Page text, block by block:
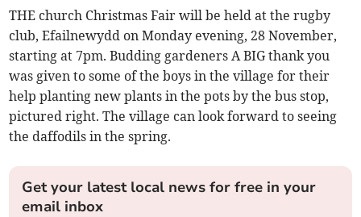
THE church Christmas Fair will be held at the rugby
club, Efailnewydd on Monday evening, 28 November,
starting at 7pm. Budding gardeners A BIG thank you
was given to some of the boys in the village for their
help planting new plants in the pots by the bus stop,
pictured right. The village can look forward to seeing
the daffodils in the spring.
Get your latest local news for free in your
email inbox